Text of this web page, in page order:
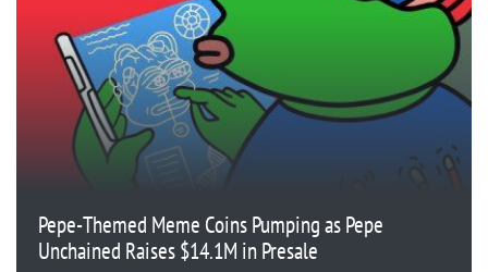
Pepe-Themed Meme Coins Pumping as Pepe
Unchained Raises $14.1M in Presale